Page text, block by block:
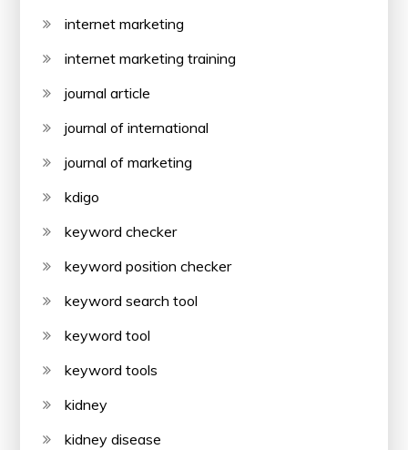
internet marketing
internet marketing training
journal article
journal of international
journal of marketing
kdigo
keyword checker
keyword position checker
keyword search tool
keyword tool
keyword tools
kidney
kidney disease